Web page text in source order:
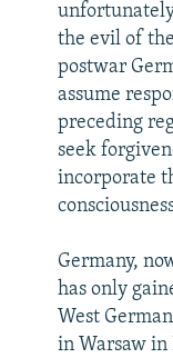
the evil of
postwar
assume
preceding
seek
incorporate
Germany,
has only
West
in Warsaw in